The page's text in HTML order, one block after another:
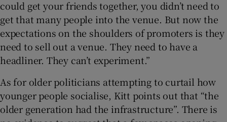
could get your friends together, you didn’t need to
get that many people into the venue. But now the
expectations on the shoulders of promoters is they
need to sell out a venue. They need to have a
headliner. They can’t experiment.”
As for older politicians attempting to curtail how
younger people socialise, Kitt points out that “the
older generation had the infrastructure”. There is